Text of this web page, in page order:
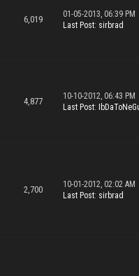
6,019
01-05-2013, 06:39 PM
Last Post: sirbrad
4,877
10-10-2012, 06:43 PM
Last Post:
2,700
10-01-2012, 02:02 AM
Last Post: sirbrad